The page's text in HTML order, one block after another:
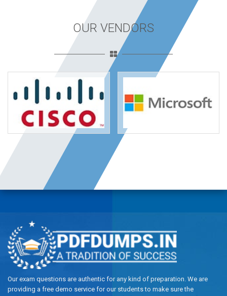
OUR VENDORS
Our exam questions are authentic for any kind of preparation. We are
providing a free demo service for our students to make sure the